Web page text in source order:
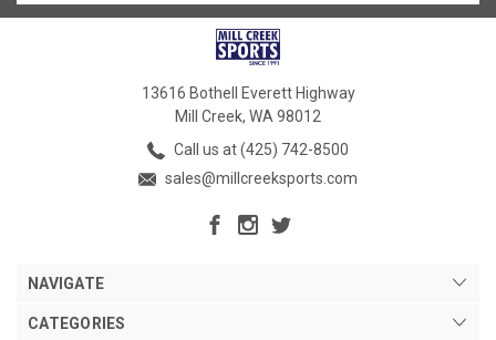
13616 Bothell Everett Highway
Mill Creek, WA 98012
Call us at (425) 742-8500
sales@millcreeksports.com
NAVIGATE
CATEGORIES